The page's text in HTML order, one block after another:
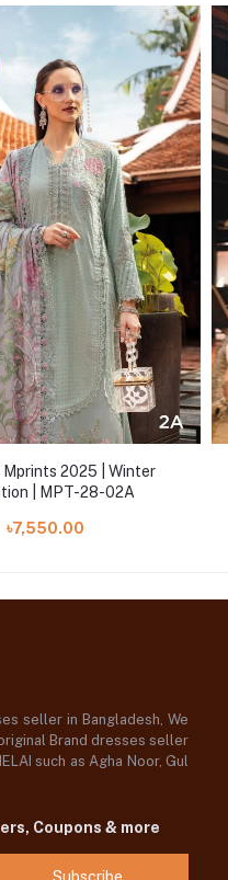
Mprints 2025 | Winter
| MPT-28-02A
৳7,550.00
seller in Bangladesh, We
Brand dresses seller
such as Agha Noor, Gul
Coupons & more
Subscribe